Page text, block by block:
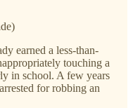
earned a less-than-
touching a
in school. A few years
for robbing an